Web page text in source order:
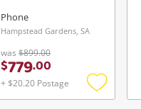
Phone
Hampstead Gardens, SA
was $899.00
$779.00
+ $20.20 Postage
Add